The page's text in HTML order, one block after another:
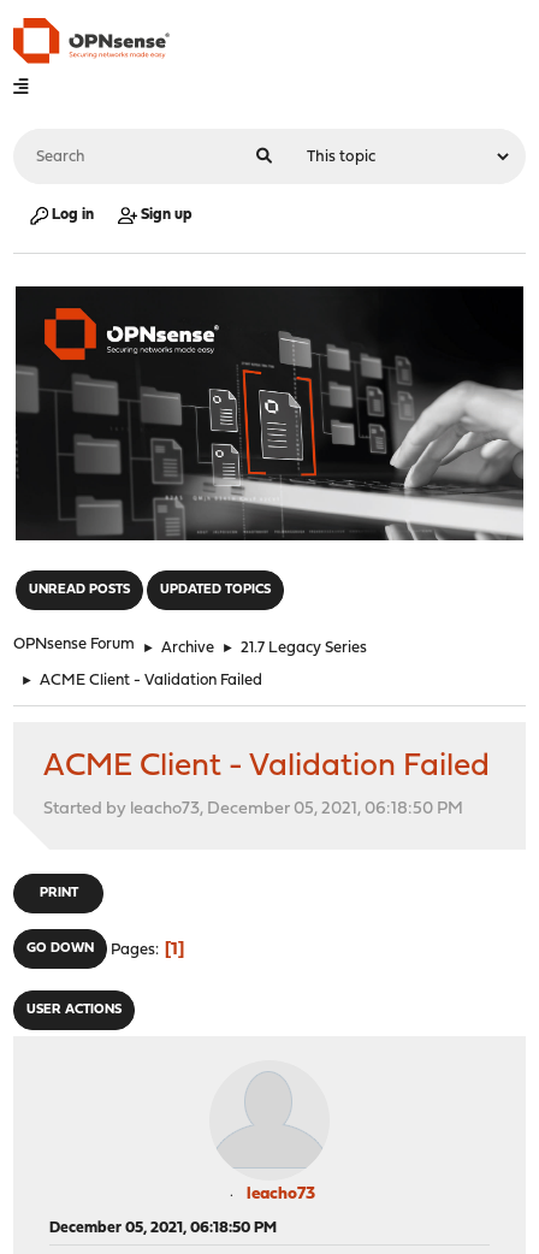
Log in Sign up
UNREAD POSTS UPDATED TOPICS
OPNsense Forum ► Archive ► 21.7 Legacy Series
► ACME Client - Validation Failed
ACME Client - Validation Failed
Started by leacho73, December 05, 2021, 06:18:50 PM
PRINT
GO DOWN Pages 1
USER ACTIONS
leacho73
December 05, 2021, 06:18:50 PM